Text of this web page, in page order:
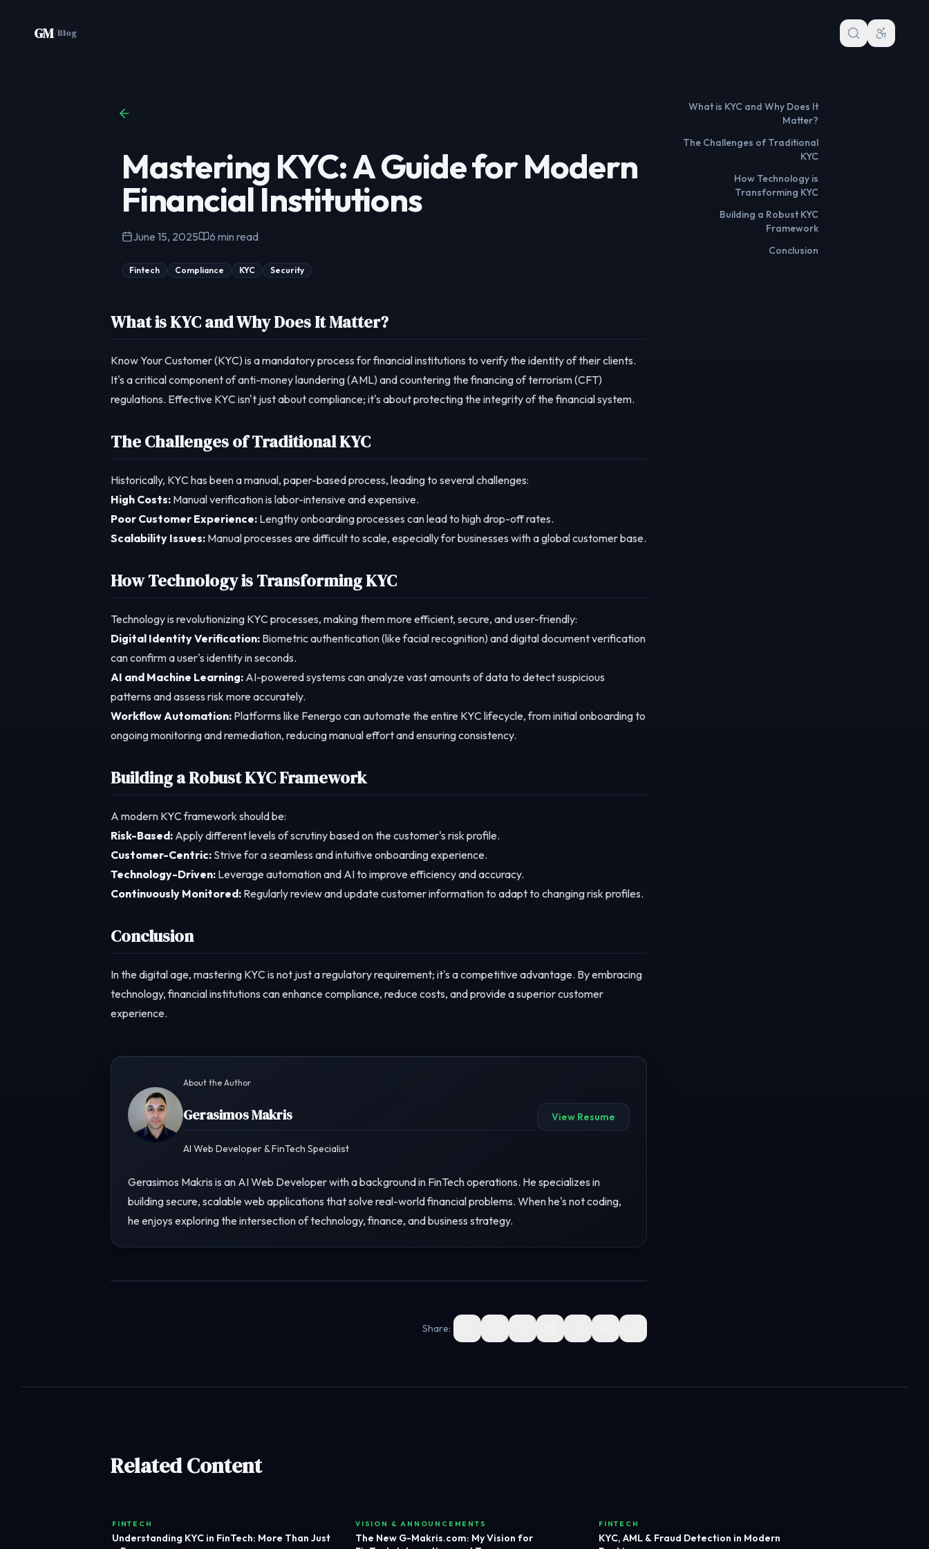
GM/Blog
Mastering KYC: A Guide for Modern
Financial Institutions
June 15, 2025 6 min read
Fintech Compliance KYC Security
What is KYC and Why Does It Matter?
Know Your Customer (KYC) is a mandatory process for financial institutions to verify the identity of their clients.
It's a critical component of anti-money laundering (AML) and countering the financing of terrorism (CFT)
regulations. Effective KYC isn't just about compliance; it's about protecting the integrity of the financial system.
The Challenges of Traditional KYC
Historically, KYC has been a manual, paper-based process, leading to several challenges:
High Costs: Manual verification is labor-intensive and expensive.
Poor Customer Experience: Lengthy onboarding processes can lead to high drop-off rates.
Scalability Issues: Manual processes are difficult to scale, especially for businesses with a global customer base.
How Technology is Transforming KYC
Technology is revolutionizing KYC processes, making them more efficient, secure, and user-friendly:
Digital Identity Verification: Biometric authentication (like facial recognition) and digital document verification
can confirm a user's identity in seconds.
AI and Machine Learning: AI-powered systems can analyze vast amounts of data to detect suspicious
patterns and assess risk more accurately.
Workflow Automation: Platforms like Fenergo can automate the entire KYC lifecycle, from initial onboarding to
ongoing monitoring and remediation, reducing manual effort and ensuring consistency.
Building a Robust KYC Framework
A modern KYC framework should be:
Risk-Based: Apply different levels of scrutiny based on the customer's risk profile.
Customer-Centric: Strive for a seamless and intuitive onboarding experience.
Technology-Driven: Leverage automation and AI to improve efficiency and accuracy.
Continuously Monitored: Regularly review and update customer information to adapt to changing risk profiles.
Conclusion
In the digital age, mastering KYC is not just a regulatory requirement; it's a competitive advantage. By embracing
technology, financial institutions can enhance compliance, reduce costs, and provide a superior customer
experience.
About the Author
Gerasimos Makris
AI Web Developer & FinTech Specialist
View Resume
Gerasimos Makris is an AI Web Developer with a background in FinTech operations. He specializes in
building secure, scalable web applications that solve real-world financial problems. When he's not coding,
he enjoys exploring the intersection of technology, finance, and business strategy.
Share:
What is KYC and Why Does It
Matter?
The Challenges of Traditional
KYC
How Technology is
Transforming KYC
Building a Robust KYC
Framework
Conclusion
Related Content
FINTECH
Understanding KYC in FinTech: More Than Just
VISION & ANNOUNCEMENTS
The New G-Makris.com: My Vision for
FINTECH
KYC, AML & Fraud Detection in Modern